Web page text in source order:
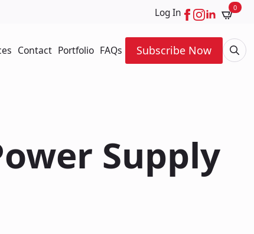
Log In 0
Contact Portfolio FAQs
Subscribe Now
Supply